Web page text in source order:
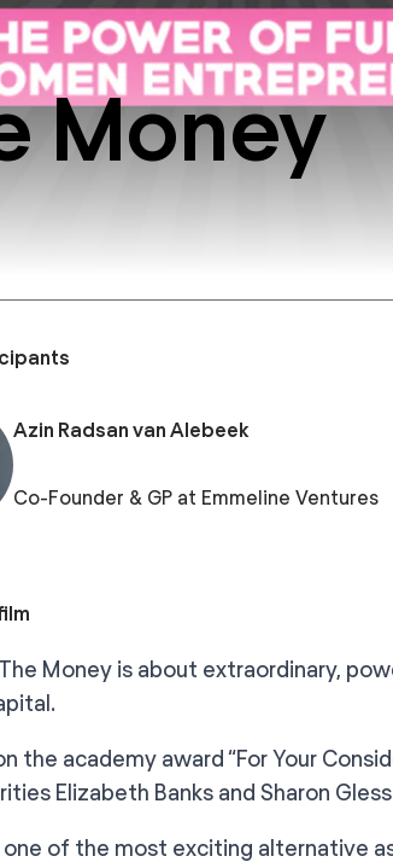
Money
Azin Radsan van Alebeek
Co-Founder & GP at Emmeline Ventures
Money is about extraordinary,
the academy award “For Your
Elizabeth Banks and Sharon
one of the most exciting alternative